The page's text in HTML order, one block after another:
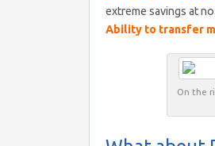
extreme savings at
Ability to transfer
On the